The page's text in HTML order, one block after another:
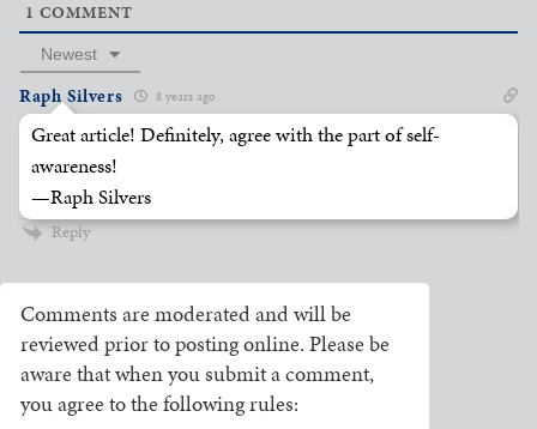
1 COMMENT
Newest
Raph Silvers 8 years ago
Great article! Definitely, agree with the part of self-
awareness!
—Raph Silvers
Reply
Comments are moderated and will be
reviewed prior to posting online. Please be
aware that when you submit a comment,
you agree to the following rules: